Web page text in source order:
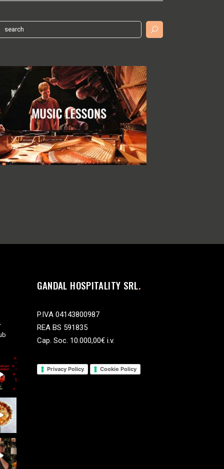
GANDAL HOSPITALITY SRL
P.IVA 04143800987
REA BS 591835
Cap. Soc. 10.000,00€ i.v.
Privacy Policy Cookie Policy